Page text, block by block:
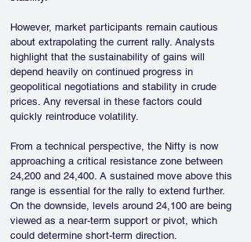
However, market participants remain cautious
about extrapolating the current rally. Analysts
highlight that the sustainability of gains will
depend heavily on continued progress in
geopolitical negotiations and stability in crude
prices. Any reversal in these factors could
quickly reintroduce volatility.
From a technical perspective, the Nifty is now
approaching a critical resistance zone between
24,200 and 24,400. A sustained move above this
range is essential for the rally to extend further.
On the downside, levels around 24,100 are being
viewed as a near-term support or pivot, which
could determine short-term direction.